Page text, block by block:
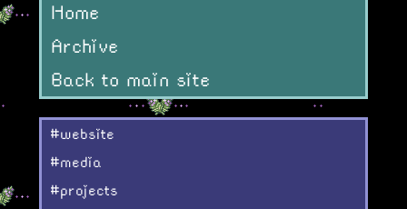
Home
Archive
Back to main site
#website
#media
#projects